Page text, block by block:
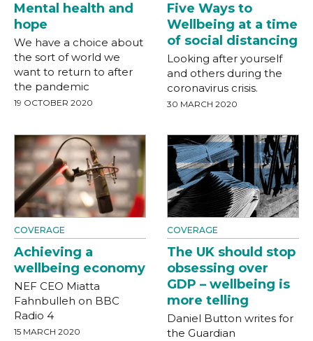
Mental health and
hope
We have a choice about
the sort of world we
want to return to after
the pandemic
19 OCTOBER 2020
Five Ways to
Wellbeing at a time
of social distancing
Looking after yourself
and others during the
coronavirus crisis.
30 MARCH 2020
COVERAGE
Achieving a
wellbeing economy
NEF CEO Miatta
Fahnbulleh on BBC
Radio 4
15 MARCH 2020
COVERAGE
The UK should stop
obsessing over
GDP – wellbeing is
more telling
Daniel Button writes for
the Guardian